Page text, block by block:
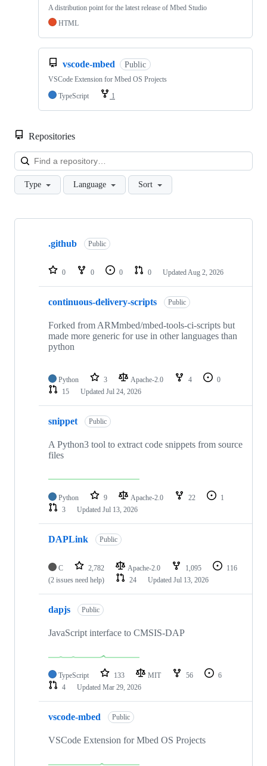
A distribution point for the latest release of Mbed Studio
HTML
vscode-mbed Public
VSCode Extension for Mbed OS Projects
TypeScript
1
Repositories
Type Language Sort
Showing
repositories
.github Public
0 0 0 0 Updated Aug 2, 2026
continuous-delivery-scripts Public
Forked from ARMmbed/mbed-tools-ci-scripts but
made more generic for use in other languages than
python
Python 3 Apache-2.0 4
0
15
Updated Jul 24, 2026
snippet Public
A Python3 tool to extract code snippets from source
files
Python 9 Apache-2.0 22
1
3
Updated Jul 13, 2026
DAPLink Public
C 2,782 Apache-2.0 1,095
116
(2 issues need help)
24 Updated Jul 13, 2026
dapjs Public
JavaScript interface to CMSIS-DAP
TypeScript 133 MIT 56
6
4
Updated Mar 29, 2026
vscode-mbed Public
VSCode Extension for Mbed OS Projects